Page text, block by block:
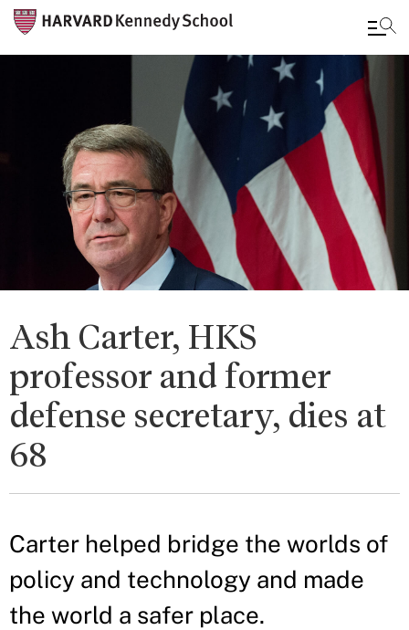
content
Ash Carter, HKS
professor and former
defense secretary, dies at
68
Carter helped bridge the worlds of
policy and technology and made
the world a safer place.